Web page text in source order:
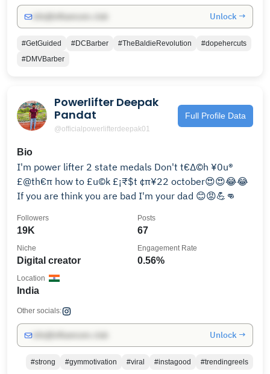
Unlock →
#GetGuided #DCBarber #TheBaldieRevolution
#dopehercuts
#DMVBarber
Powerlifter Deepak
Pandat
@officialpowerlifterdeepak01
Full Profile Data
Bio
I'm power lifter 2 state medals Don't t€∆©h ¥0u®
£@th€π how to £u©k £¡₹$t ¢π¥22 october😍😍😂😂
If you are think you are bad I'm your dad 😊😡💪👊
19K
Followers
67
Posts
Digital creator
Niche
0.56%
Engagement Rate
India
Location
Other socials:
Unlock →
#strong #gymmotivation #viral #instagood #trendingreels